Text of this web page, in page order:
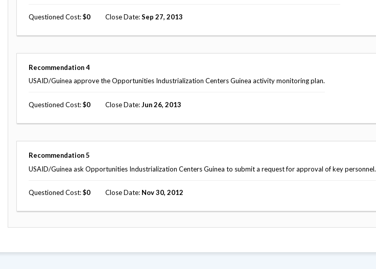
Search
all
and
Questioned Cost 0 Close Date Sep 27, 2013
Recommendation 4
USAID/Guinea approve the Opportunities Industrialization Centers Guinea activity monitoring plan.
Questioned Cost 0 Close Date Jun 26, 2013
Recommendation 5
USAID/Guinea ask Opportunities Industrialization Centers Guinea to submit a request for approval of key personnel.
Questioned Cost 0 Close Date Nov 30, 2012